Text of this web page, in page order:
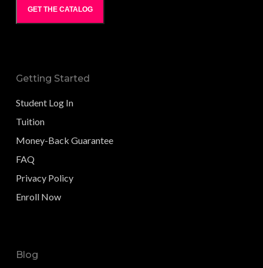
GET THE CATALOG
Getting Started
Student Log In
Tuition
Money-Back Guarantee
FAQ
Privacy Policy
Enroll Now
Blog